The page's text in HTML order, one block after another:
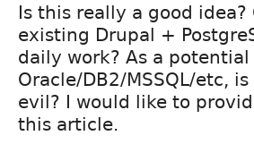
Is this really a good
existing Drupal +
daily work? As a
Oracle/DB2/MSSQL/etc,
evil? I would like to
this article.